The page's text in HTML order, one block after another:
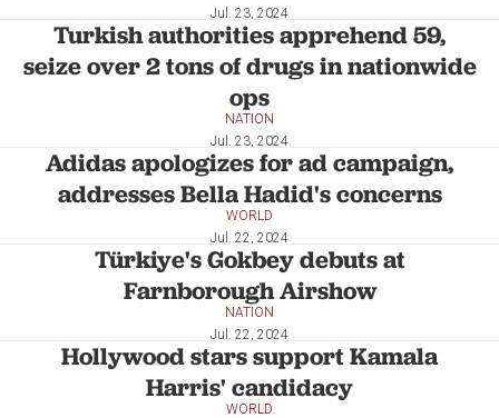
Jul. 23, 2024
Turkish authorities apprehend 59,
seize over 2 tons of drugs in nationwide
ops
NATION
Jul. 23, 2024
Adidas apologizes for ad campaign,
addresses Bella Hadid's concerns
WORLD
Jul. 22, 2024
Türkiye's Gokbey debuts at
Farnborough Airshow
NATION
Jul. 22, 2024
Hollywood stars support Kamala
Harris' candidacy
WORLD